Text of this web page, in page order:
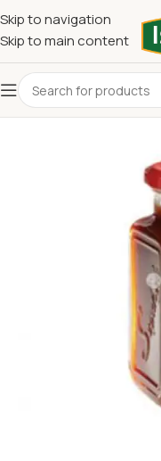
Skip to navigation
Skip to main content